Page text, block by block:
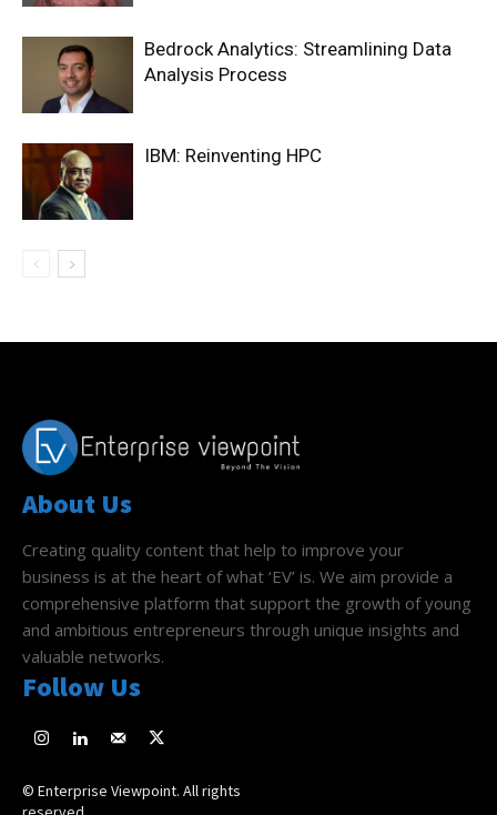
Bedrock Analytics: Streamlining Data
Analysis Process
IBM: Reinventing HPC
About Us
Creating quality content that help to improve your
business is at the heart of what ‘EV’ is. We aim provide a
comprehensive platform that support the growth of young
and ambitious entrepreneurs through unique insights and
valuable networks.
Follow Us
© Enterprise Viewpoint. All rights